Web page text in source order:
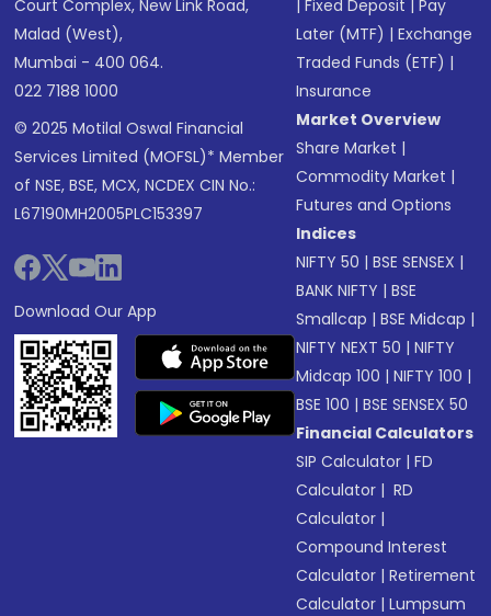
Court Complex, New Link Road,
Malad (West),
Mumbai - 400 064.
022 7188 1000
© 2025 Motilal Oswal Financial
Services Limited (MOFSL)* Member
of NSE, BSE, MCX, NCDEX CIN No.:
L67190MH2005PLC153397
Download Our App
|Fixed Deposit |Pay
Later (MTF) |Exchange
Traded Funds (ETF) |
Insurance
Market Overview
Share Market |
Commodity Market |
Futures and Options
Indices
NIFTY 50 |BSE SENSEX |
BANK NIFTY |BSE
Smallcap |BSE Midcap |
NIFTY NEXT 50 |NIFTY
Midcap 100 |NIFTY 100 |
BSE 100 |BSE SENSEX 50
Financial Calculators
SIP Calculator |FD
Calculator | RD
Calculator |
Compound Interest
Calculator |Retirement
Calculator |Lumpsum